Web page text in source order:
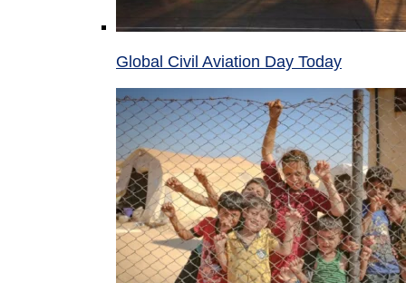
Global Civil Aviation Day Today